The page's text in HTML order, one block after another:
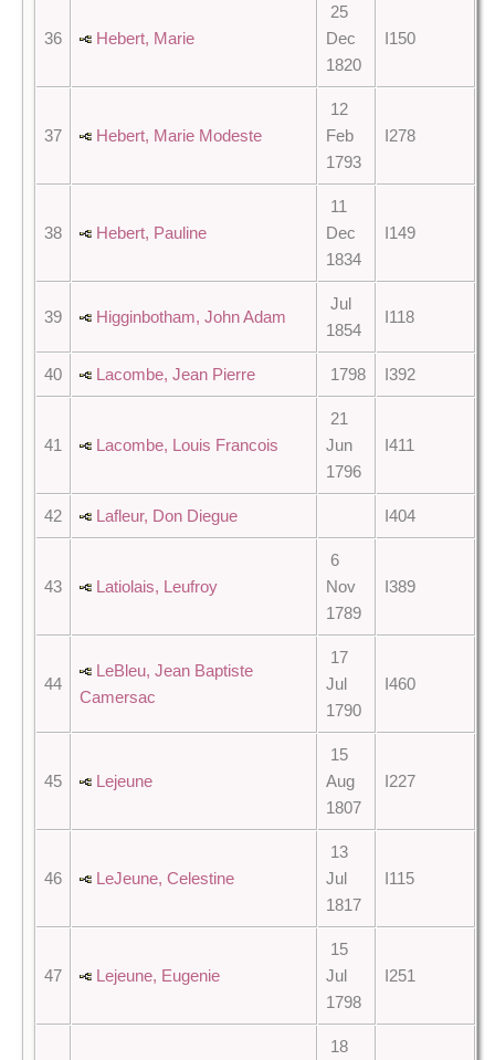
36 Hebert, Marie
25
Dec
1820
I150
37 Hebert, Marie Modeste
12
Feb
1793
I278
38 Hebert, Pauline
11
Dec
1834
I149
39 Higginbotham, John Adam
Jul
1854
I118
40 Lacombe, Jean Pierre 1798 I392
41 Lacombe, Louis Francois
21
Jun
1796
I411
42 Lafleur, Don Diegue I404
43 Latiolais, Leufroy
6
Nov
1789
I389
44
LeBleu, Jean Baptiste
Camersac
17
Jul
1790
I460
45 Lejeune
15
Aug
1807
I227
46 LeJeune, Celestine
13
Jul
1817
I115
47 Lejeune, Eugenie
15
Jul
1798
I251
18